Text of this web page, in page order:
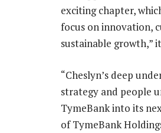
exciting chapter,
focus on innovation,
sustainable growth,”
“Cheslyn’s deep
strategy and people
TymeBank into its
of TymeBank